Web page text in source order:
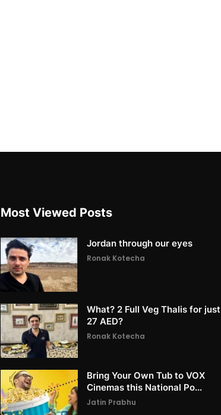
Most Viewed Posts
Jordan through our eyes
Ronak Kotecha
What? 2 Full Veg Thalis for just
27 AED?
Ronak Kotecha
Bring Your Own Tub to VOX
Cinemas this National Po...
Jatin Prabhu